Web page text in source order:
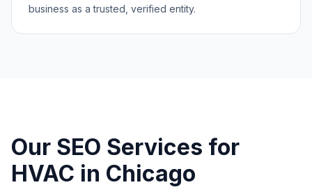
business as a trusted, verified entity.
Our SEO Services for
HVAC in Chicago